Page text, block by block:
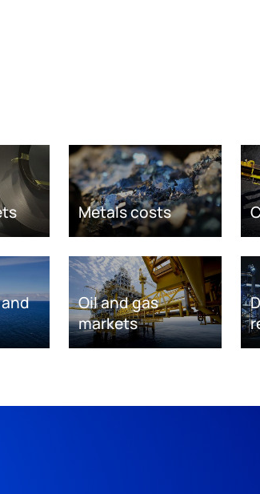
Metals costs
Oil and gas
markets